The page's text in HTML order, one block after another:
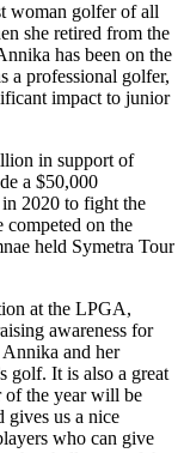
woman golfer of all
she retired from the
has been on the
a professional golfer,
impact to junior
in support of
a $50,000
2020 to fight the
on the
held Symetra Tour
at the LPGA,
awareness for
and her
golf. It is also a great
of the year will be
us a nice
who can give